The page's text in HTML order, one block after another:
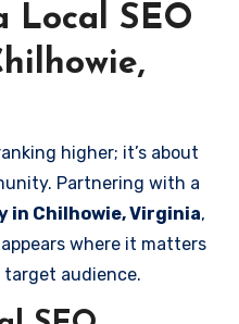
Local SEO
higher; it’s about
Partnering with a
in Chilhowie, Virginia,
where it matters
audience.